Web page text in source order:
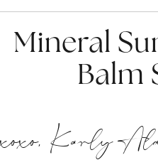
Mineral
Balm
xoxo, Karly